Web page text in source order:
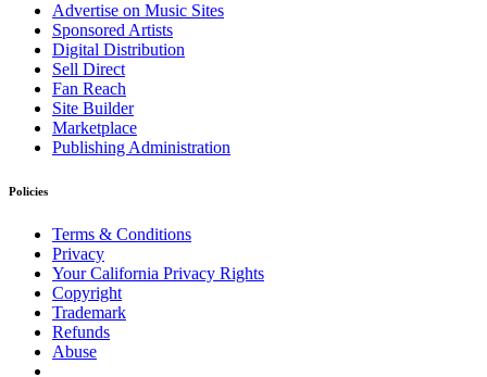
Advertise on Music Sites
Sponsored Artists
Digital Distribution
Sell Direct
Fan Reach
Site Builder
Marketplace
Publishing Administration
Policies
Terms & Conditions
Privacy
Your California Privacy Rights
Copyright
Trademark
Refunds
Abuse